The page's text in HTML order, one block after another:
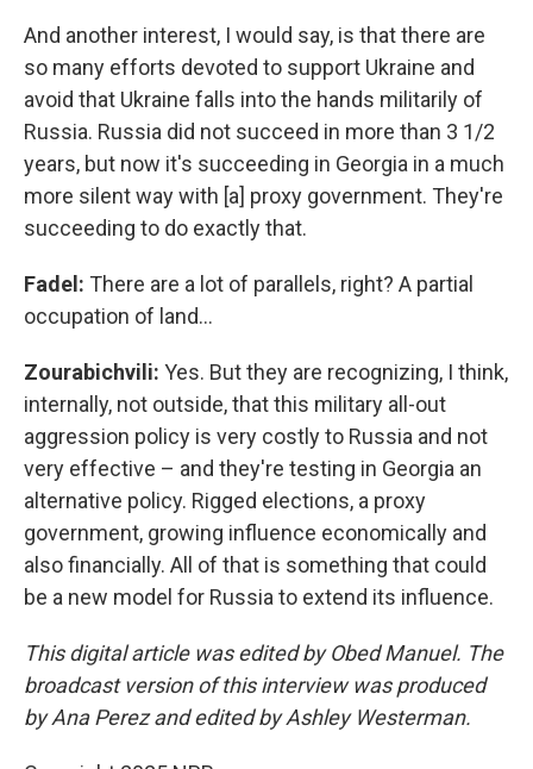
And another interest, I would say, is that there are
so many efforts devoted to support Ukraine and
avoid that Ukraine falls into the hands militarily of
Russia. Russia did not succeed in more than 3 1/2
years, but now it's succeeding in Georgia in a much
more silent way with [a] proxy government. They're
succeeding to do exactly that.
Fadel: There are a lot of parallels, right? A partial
occupation of land…
Zourabichvili: Yes. But they are recognizing, I think,
internally, not outside, that this military all-out
aggression policy is very costly to Russia and not
very effective – and they're testing in Georgia an
alternative policy. Rigged elections, a proxy
government, growing influence economically and
also financially. All of that is something that could
be a new model for Russia to extend its influence.
This digital article was edited by Obed Manuel. The
broadcast version of this interview was produced
by Ana Perez and edited by Ashley Westerman.